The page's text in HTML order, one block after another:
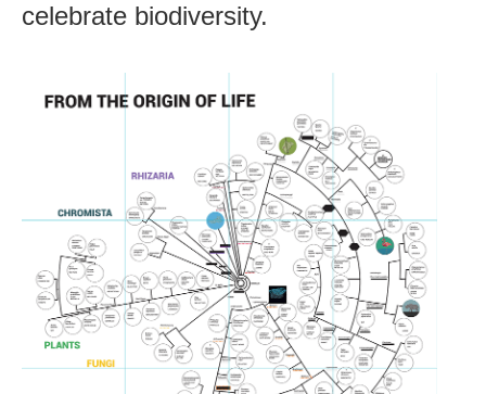
celebrate biodiversity.